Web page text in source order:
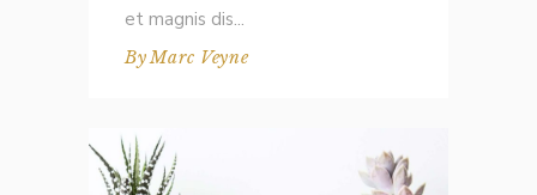
et magnis dis
By Marc Veyne